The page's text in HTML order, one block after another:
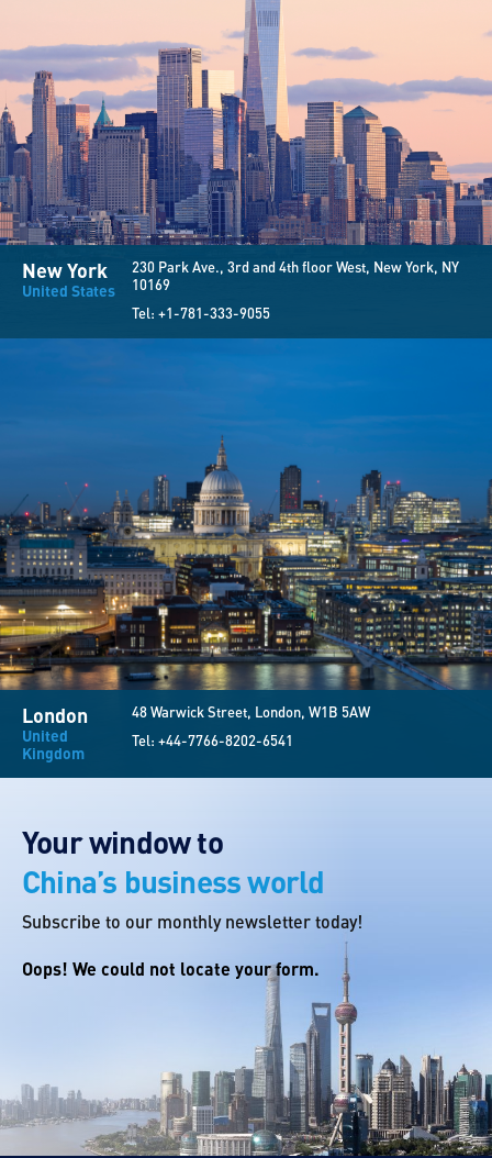
New York
United States
230 Park Ave., 3rd and 4th floor West, New York, NY
10169
Tel: +1-781-333-9055
London
United
Kingdom
48 Warwick Street, London, W1B 5AW
Tel: +44-7766-8202-6541
Your window to
China’s business world
Subscribe to our monthly newsletter today!
Oops! We could not locate your form.